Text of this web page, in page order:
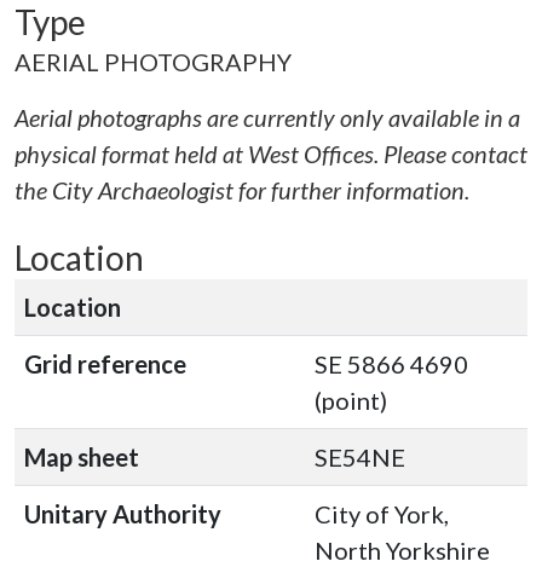
Type
AERIAL PHOTOGRAPHY
Aerial photographs are currently only available in a
physical format held at West Offices. Please contact
the City Archaeologist for further information.
Location
Location
Grid reference
SE 5866 4690
(point)
Map sheet
SE54NE
Unitary Authority
City of York,
North Yorkshire